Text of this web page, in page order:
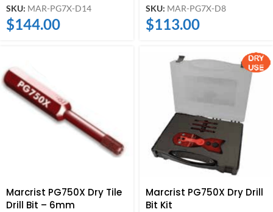
SKU: MAR-PG7X-D14
$144.00
SKU: MAR-PG7X-D8
$113.00
Marcrist PG750X Dry Tile
Drill Bit – 6mm
Marcrist PG750X Dry Drill
Bit Kit